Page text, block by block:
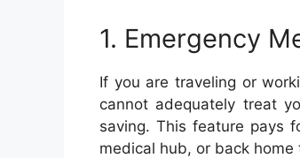
1. Emergency
If you are traveling or
cannot adequately treat
saving. This feature pays
medical hub, or back